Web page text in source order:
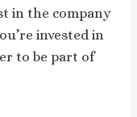
in the company
invested in
to be part of